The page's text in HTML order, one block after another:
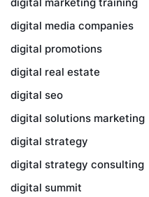
digital media companies
digital promotions
digital real estate
digital seo
digital solutions marketing
digital strategy
digital strategy consulting
digital summit